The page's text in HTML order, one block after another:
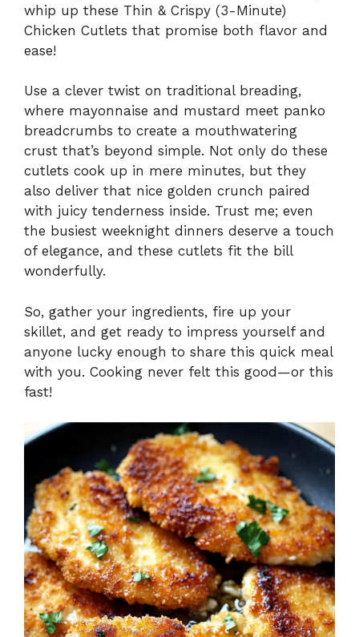
whip up these Thin & Crispy (3-Minute)
Chicken Cutlets that promise both flavor and
ease!
Use a clever twist on traditional breading,
where mayonnaise and mustard meet panko
breadcrumbs to create a mouthwatering
crust that’s beyond simple. Not only do these
cutlets cook up in mere minutes, but they
also deliver that nice golden crunch paired
with juicy tenderness inside. Trust me; even
the busiest weeknight dinners deserve a touch
of elegance, and these cutlets fit the bill
wonderfully.
So, gather your ingredients, fire up your
skillet, and get ready to impress yourself and
anyone lucky enough to share this quick meal
with you. Cooking never felt this good—or this
fast!